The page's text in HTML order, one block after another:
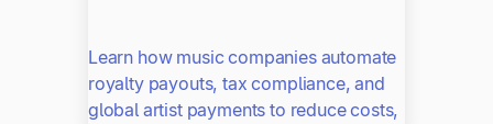
Learn how music companies automate
royalty payouts, tax compliance, and
global artist payments to reduce costs,